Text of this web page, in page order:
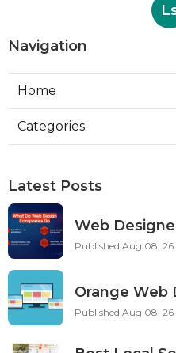
Navigation
Home
Categories
Latest Posts
Web
Published Aug 08, 26
Orange Web
Published Aug 08, 26